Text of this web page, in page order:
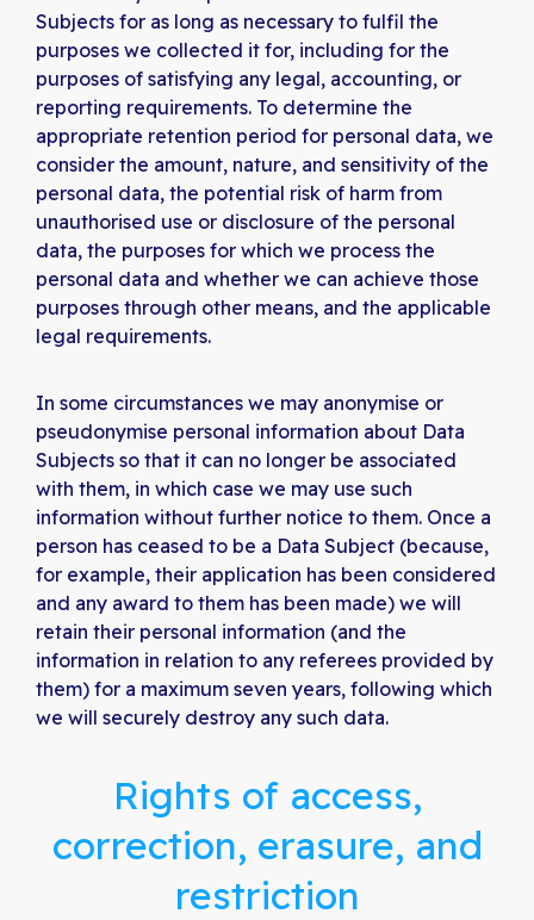
Subjects for as long as necessary to fulfil the
purposes we collected it for, including for the
purposes of satisfying any legal, accounting, or
reporting requirements. To determine the
appropriate retention period for personal data, we
consider the amount, nature, and sensitivity of the
personal data, the potential risk of harm from
unauthorised use or disclosure of the personal
data, the purposes for which we process the
personal data and whether we can achieve those
purposes through other means, and the applicable
legal requirements.
In some circumstances we may anonymise or
pseudonymise personal information about Data
Subjects so that it can no longer be associated
with them, in which case we may use such
information without further notice to them. Once a
person has ceased to be a Data Subject (because,
for example, their application has been considered
and any award to them has been made) we will
retain their personal information (and the
information in relation to any referees provided by
them) for a maximum seven years, following which
we will securely destroy any such data.
Rights of access,
correction, erasure, and
restriction